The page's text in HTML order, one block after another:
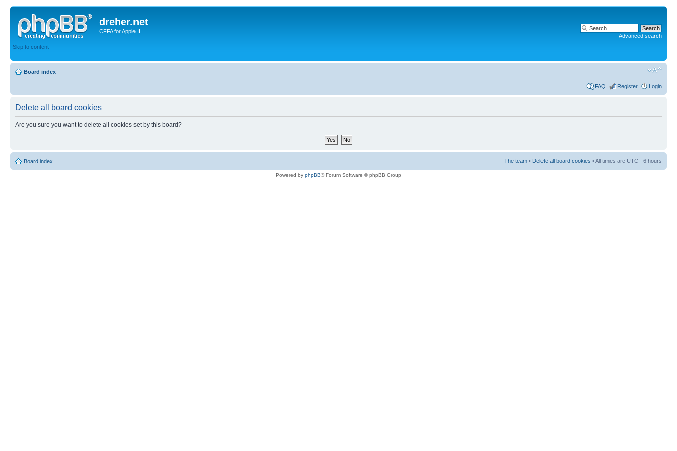
dreher.net
CFFA for Apple II
Skip to content
Advanced search
Board index
FAQ Register Login
Delete all board cookies
Are you sure you want to delete all cookies set by this board?
Board index The team • Delete all board cookies • All times are UTC - 6 hours
Powered by phpBB® Forum Software © phpBB Group